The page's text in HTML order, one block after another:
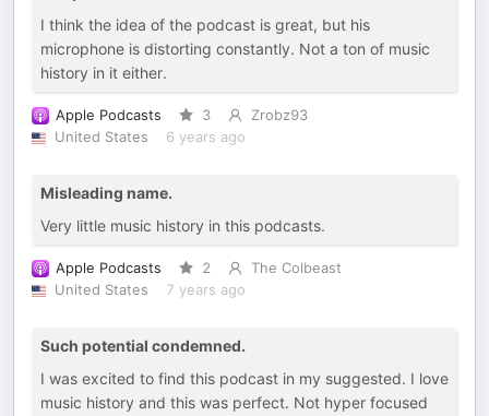
I think the idea of the podcast is great, but his
microphone is distorting constantly. Not a ton of music
history in it either.
Apple Podcasts 3
Zrobz93
United States
6 years ago
Misleading name.
Very little music history in this podcasts.
Apple Podcasts 2
The Colbeast
United States
7 years ago
Such potential condemned.
I was excited to find this podcast in my suggested. I love
music history and this was perfect. Not hyper focused